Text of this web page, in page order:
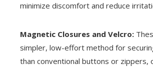
minimize discomfort and reduce
Magnetic Closures and Velcro:
simpler, low-effort method for
than conventional buttons or zippers,